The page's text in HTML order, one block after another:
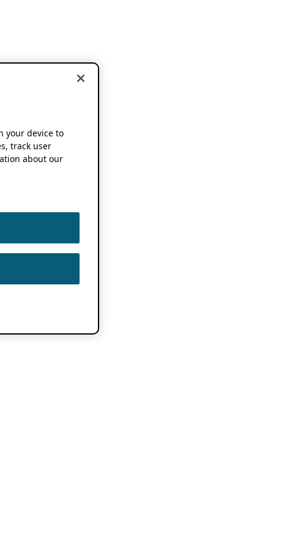
your device to
track user
about our